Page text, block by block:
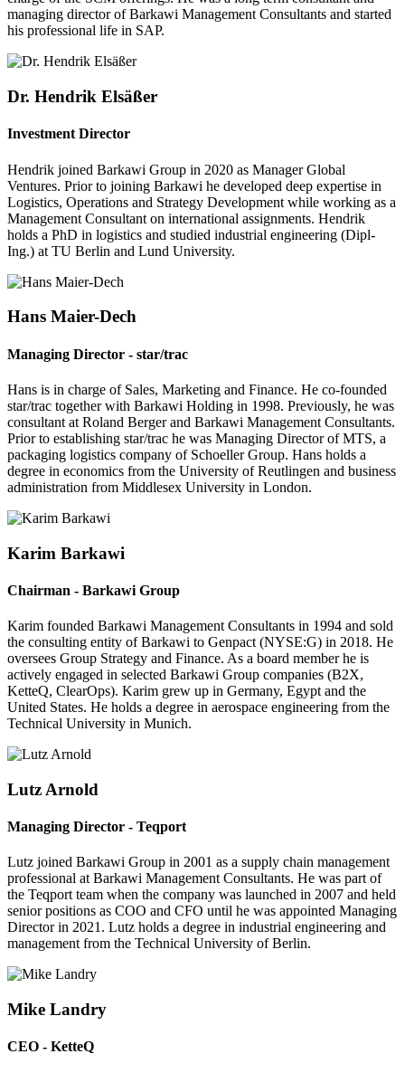
managing director of Barkawi Management Consultants and started
his professional life in SAP.
Dr. Hendrik Elsäßer
Investment Director
Hendrik joined Barkawi Group in 2020 as Manager Global
Ventures. Prior to joining Barkawi he developed deep expertise in
Logistics, Operations and Strategy Development while working as a
Management Consultant on international assignments. Hendrik
holds a PhD in logistics and studied industrial engineering (Dipl-
Ing.) at TU Berlin and Lund University.
Hans Maier-Dech
Managing Director - star/trac
Hans is in charge of Sales, Marketing and Finance. He co-founded
star/trac together with Barkawi Holding in 1998. Previously, he was
consultant at Roland Berger and Barkawi Management Consultants.
Prior to establishing star/trac he was Managing Director of MTS, a
packaging logistics company of Schoeller Group. Hans holds a
degree in economics from the University of Reutlingen and business
administration from Middlesex University in London.
Karim Barkawi
Chairman - Barkawi Group
Karim founded Barkawi Management Consultants in 1994 and sold
the consulting entity of Barkawi to Genpact (NYSE:G) in 2018. He
oversees Group Strategy and Finance. As a board member he is
actively engaged in selected Barkawi Group companies (B2X,
KetteQ, ClearOps). Karim grew up in Germany, Egypt and the
United States. He holds a degree in aerospace engineering from the
Technical University in Munich.
Lutz Arnold
Managing Director - Teqport
Lutz joined Barkawi Group in 2001 as a supply chain management
professional at Barkawi Management Consultants. He was part of
the Teqport team when the company was launched in 2007 and held
senior positions as COO and CFO until he was appointed Managing
Director in 2021. Lutz holds a degree in industrial engineering and
management from the Technical University of Berlin.
Mike Landry
CEO - KetteQ